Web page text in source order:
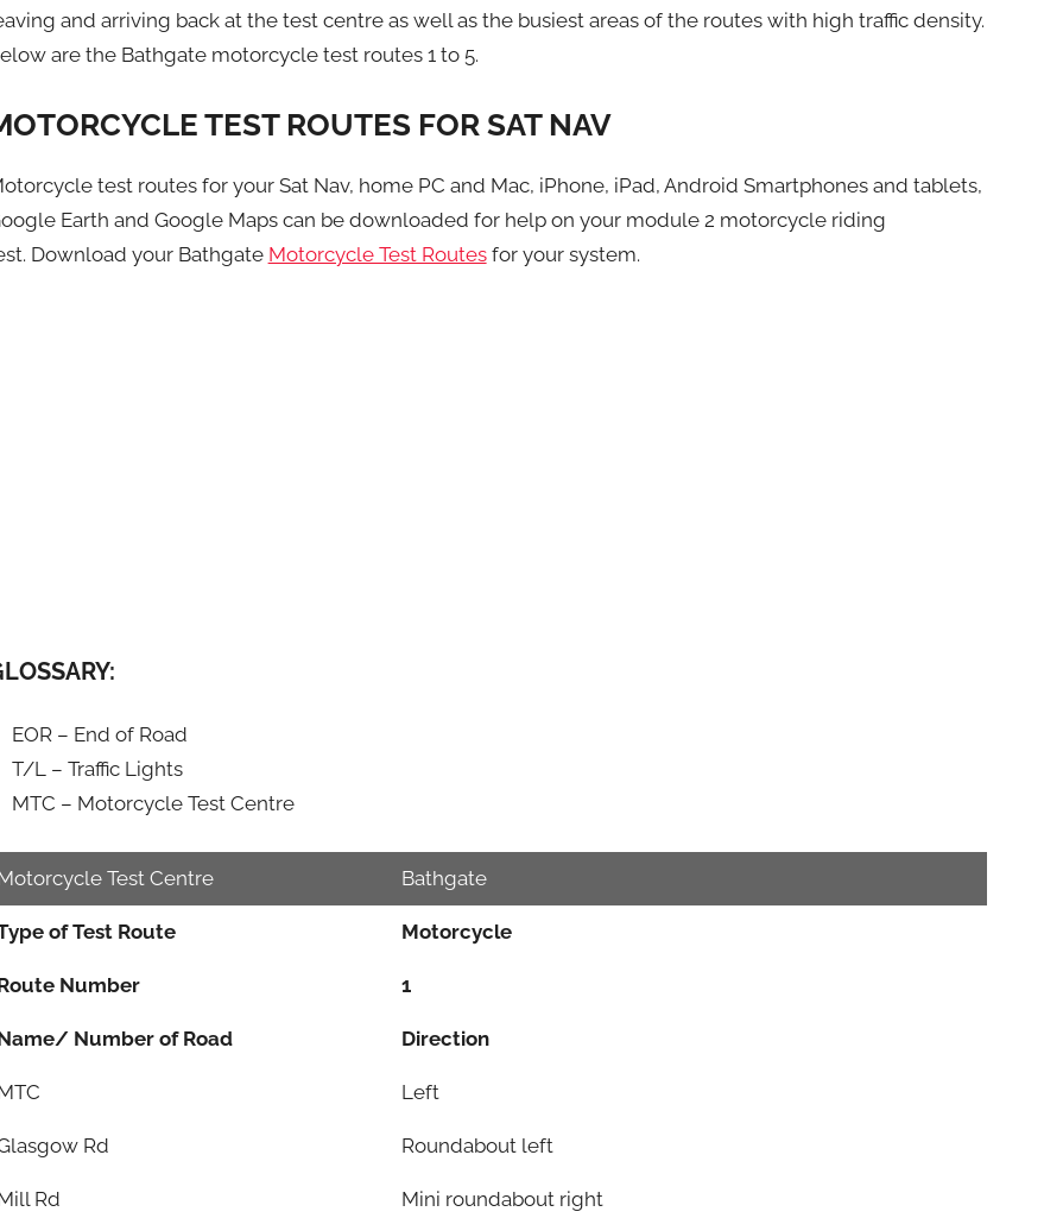
and arriving back at the test centre as well as the busiest areas of the routes with high traffic density.
are the Bathgate motorcycle test routes 1 to 5.
TEST ROUTES FOR SAT NAV
test routes for your Sat Nav, home PC and Mac, iPhone, iPad, Android Smartphones and tablets,
Earth and Google Maps can be downloaded for help on your module 2 motorcycle riding
Download your Bathgate Motorcycle Test Routesfor your system.
EOR – End of Road
T/L – Traffic Lights
MTC – Motorcycle Test Centre
Test Centre Bathgate
of Test Route Motorcycle
Number 1
Number of Road Direction
Left
Rd Roundabout left
Rd Mini roundabout right